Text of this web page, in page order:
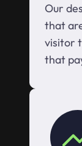
Our
that
visitor
that